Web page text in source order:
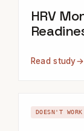
HRV
Read study→
DOESN'T WORK